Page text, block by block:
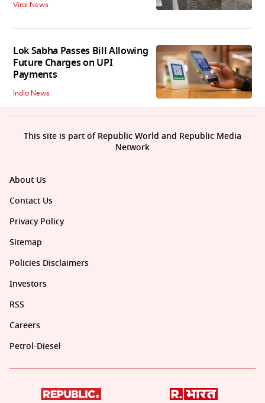
Viral News
Lok Sabha Passes Bill Allowing
Future Charges on UPI
Payments
India News
About Us
Contact Us
Privacy Policy
Sitemap
Policies Disclaimers
Investors
RSS
Careers
Petrol-Diesel
This site is part of Republic World and Republic Media
Network